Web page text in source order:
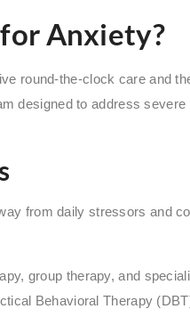
Anxiety?
round-the-clock care and
designed to address severe
from daily stressors and
group therapy, and
Behavioral Therapy